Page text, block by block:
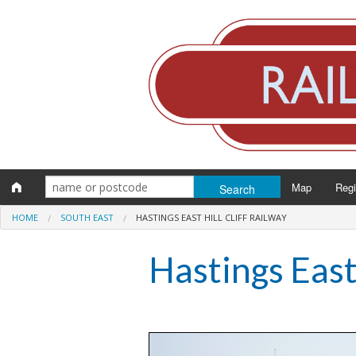
Map
HOME SOUTH EAST HASTINGS EAST HILL CLIFF RAILWAY
Hastings